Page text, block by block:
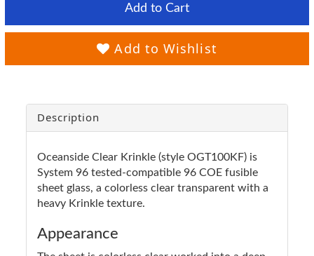
Add to Cart
Add to Wishlist
Description
Oceanside Clear Krinkle (style OGT100KF) is
System 96 tested-compatible 96 COE fusible
sheet glass, a colorless clear transparent with a
heavy Krinkle texture.
Appearance